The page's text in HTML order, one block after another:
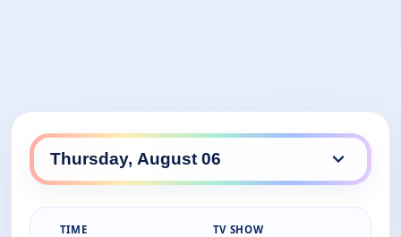
TIME TV SHOW